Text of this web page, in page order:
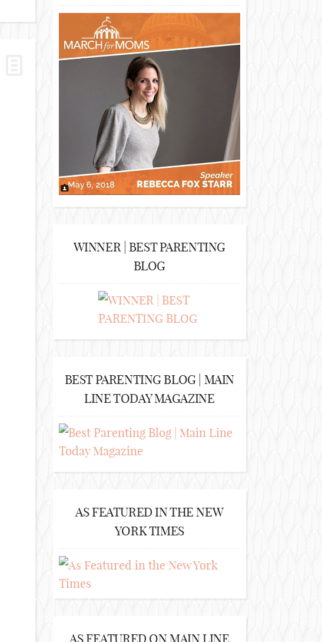
WINNER | BEST PARENTING
BLOG
BEST PARENTING BLOG | MAIN
LINE TODAY MAGAZINE
AS FEATURED IN THE NEW
YORK TIMES
AS FEATURED ON MAIN LINE